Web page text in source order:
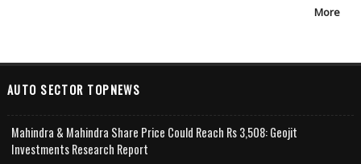
More
AUTO SECTOR TOPNEWS
Mahindra & Mahindra Share Price Could Reach Rs 3,508: Geojit
Investments Research Report